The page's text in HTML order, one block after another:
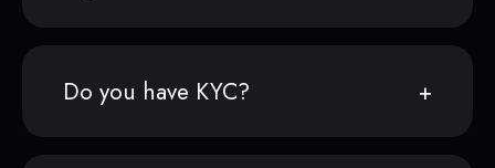
Do you have KYC?